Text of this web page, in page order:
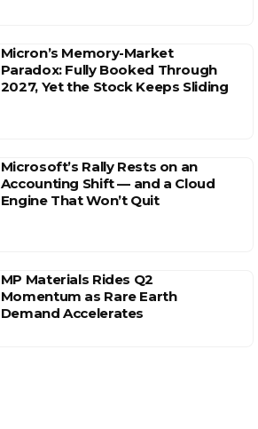
Micron’s Memory-Market
Paradox: Fully Booked Through
2027, Yet the Stock Keeps Sliding
Microsoft’s Rally Rests on an
Accounting Shift — and a Cloud
Engine That Won’t Quit
MP Materials Rides Q2
Momentum as Rare Earth
Demand Accelerates